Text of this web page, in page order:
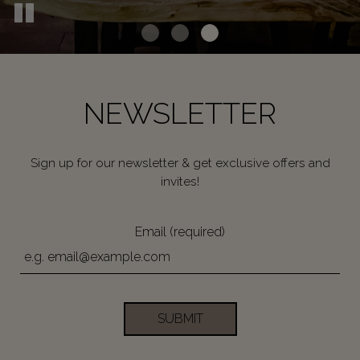
NEWSLETTER
Sign up for our newsletter & get exclusive offers and
invites!
Email (required)
SUBMIT